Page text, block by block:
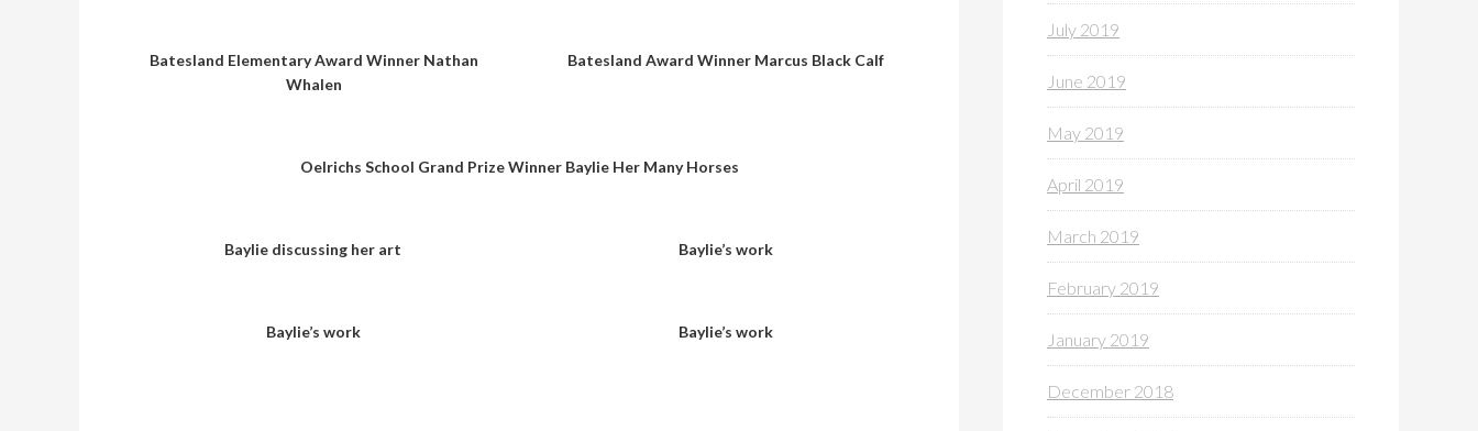
Batesland Elementary Award Winner Nathan
Whalen
Batesland Award Winner Marcus Black Calf
Oelrichs School Grand Prize Winner Baylie Her Many Horses
Baylie discussing her art Baylie’s work
Baylie’s work Baylie’s work
July 2019
June 2019
May 2019
April 2019
March 2019
February 2019
January 2019
December 2018